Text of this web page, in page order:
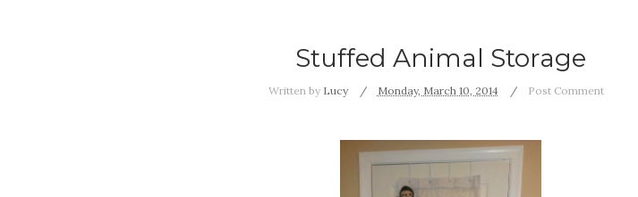
Stuffed Animal Storage
Written by Lucy Monday, March 10, 2014 Post Comment